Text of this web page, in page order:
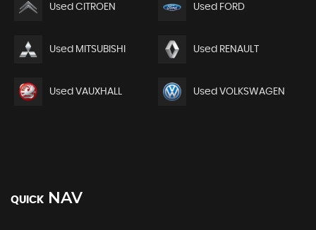
Used CITROEN Used FORD
Used MITSUBISHI Used RENAULT
Used VAUXHALL Used VOLKSWAGEN
QUICK NAV